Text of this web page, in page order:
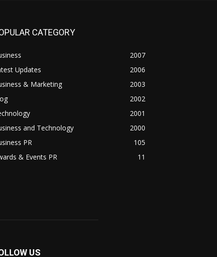
CATEGORY
2007
Updates
2006
& Marketing
2003
2002
2001
and Technology
2000
PR
105
& Events PR
11
US